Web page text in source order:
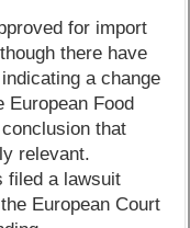
for import
there have
a change
Food
that
relevant.
filed a lawsuit
European Court